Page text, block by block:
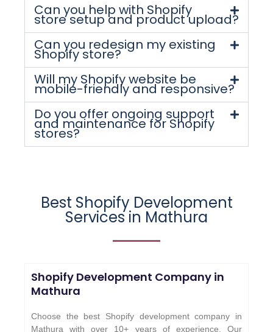
Can you help with Shopify
store setup and product upload?
Can you redesign my existing
Shopify store?
Will my Shopify website be
mobile-friendly and responsive?
Do you offer ongoing support
and maintenance for Shopify
stores?
Best Shopify Development
Services in Mathura
Shopify Development Company in
Mathura
Choose the best Shopify development company in
Mathura with over 10+ years of experience. Our